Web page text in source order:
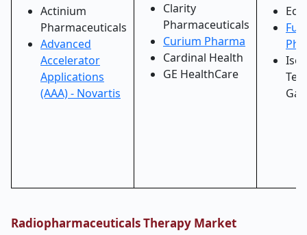
Actinium
Pharmaceuticals
Advanced
Accelerator
Applications
(AAA) - Novartis
Clarity
Pharmaceuticals
Curium Pharma
Cardinal Health
GE HealthCare
Radiopharmaceuticals Therapy Market